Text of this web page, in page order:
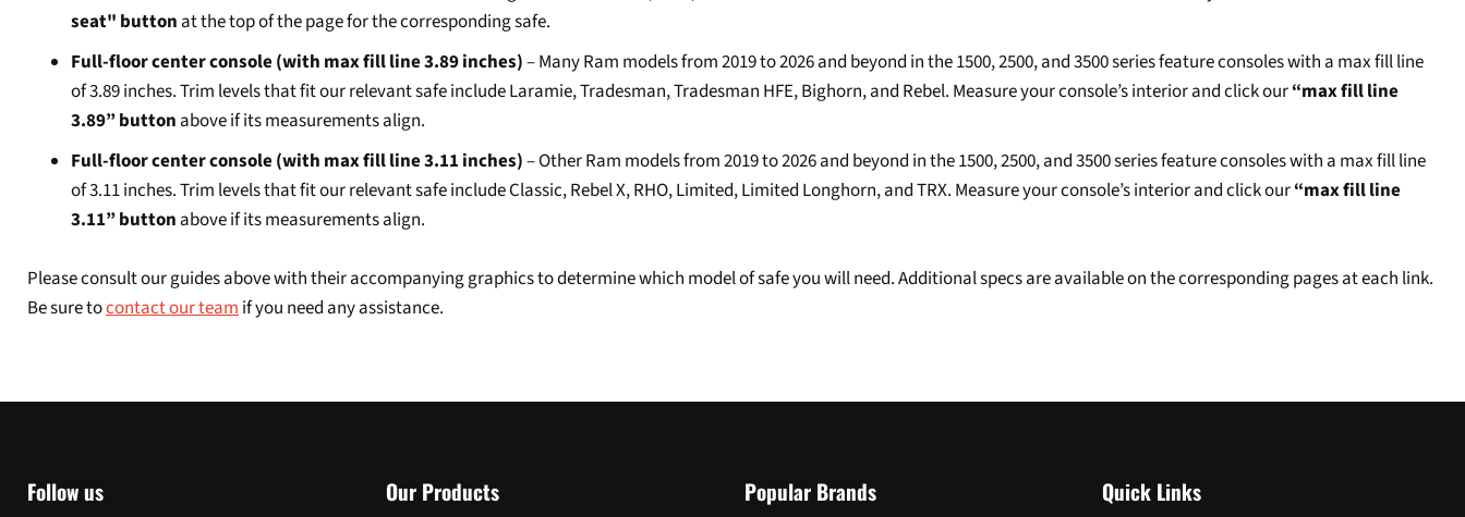
seat" button at the top of the page for the corresponding safe.
Full-floor center console (with max fill line 3.89 inches)– Many Ram models from 2019 to 2026 and beyond in the 1500, 2500, and 3500 series feature consoles with a max fill line
of 3.89 inches. Trim levels that fit our relevant safe include Laramie, Tradesman, Tradesman HFE, Bighorn, and Rebel. Measure your console’s interior and click our“max fill line
3.89” button above if its measurements align.
Full-floor center console (with max fill line 3.11 inches)– Other Ram models from 2019 to 2026 and beyond in the 1500, 2500, and 3500 series feature consoles with a max fill line
of 3.11 inches. Trim levels that fit our relevant safe include Classic, Rebel X, RHO, Limited, Limited Longhorn, and TRX. Measure your console’s interior and click our“max fill line
3.11” button above if its measurements align.
Please consult our guides above with their accompanying graphics to determine which model of safe you will need. Additional specs are available on the corresponding pages at each link.
Be sure tocontact our team if you need any assistance.
Follow us Our Products Popular Brands Quick Links